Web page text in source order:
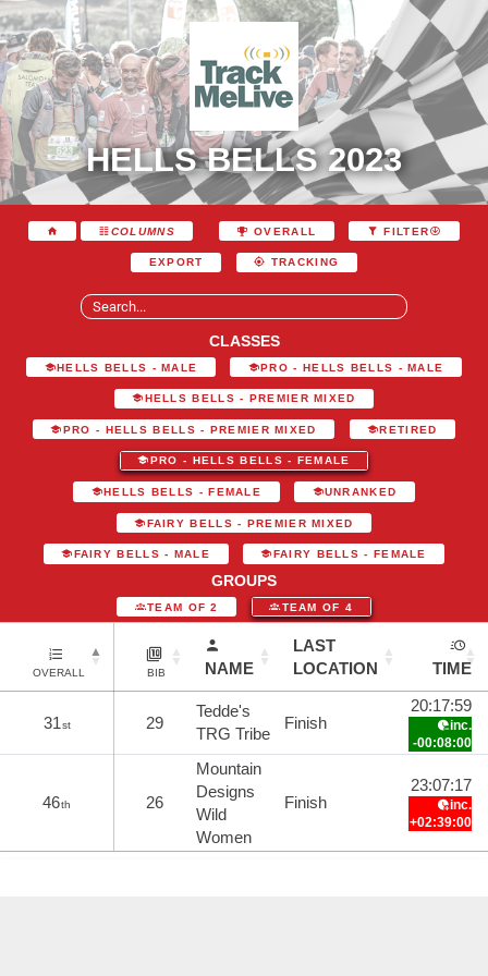
HELLS BELLS 2023
COLUMNS OVERALL FILTER
EXPORT TRACKING
CLASSES
HELLS BELLS - MALE PRO - HELLS BELLS - MALE
HELLS BELLS - PREMIER MIXED
PRO - HELLS BELLS - PREMIER MIXED RETIRED
PRO - HELLS BELLS - FEMALE
HELLS BELLS - FEMALE UNRANKED
FAIRY BELLS - PREMIER MIXED
FAIRY BELLS - MALE FAIRY BELLS - FEMALE
GROUPS
TEAM OF 2 TEAM OF 4
OVERALL BIB NAME
LAST
LOCATION
TIME
31st 29
Tedde's
TRG Tribe
Finish
20:17:59
inc.
-00:08:00
46th 26
Mountain
Designs
Wild
Women
Finish
23:07:17
inc.
+02:39:00